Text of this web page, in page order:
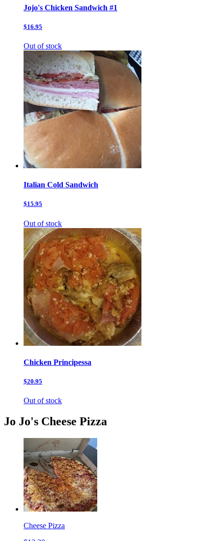
Jojo's Chicken Sandwich #1
$16.95
Out of stock
Italian Cold Sandwich
$15.95
Out of stock
Chicken Principessa
$20.95
Out of stock
Jo Jo's Cheese Pizza
Cheese Pizza